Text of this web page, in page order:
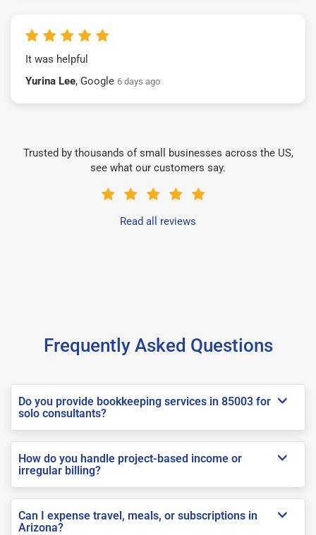
It was helpful
Yurina Lee, Google 6 days ago
Trusted by thousands of small businesses across the US,
see what our customers say.
Read all reviews
Frequently Asked Questions
Do you provide bookkeeping services in 85003 for
solo consultants?
How do you handle project-based income or
irregular billing?
Can I expense travel, meals, or subscriptions in
Arizona?